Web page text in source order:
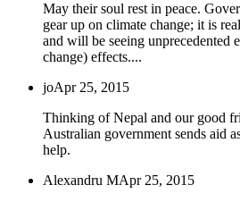
May their soul rest in peace.
gear up on climate change; it is
and will be seeing unprecedented
change) effects....
joApr 25, 2015
Thinking of Nepal and our good
Australian government sends aid
help.
Alexandru MApr 25, 2015